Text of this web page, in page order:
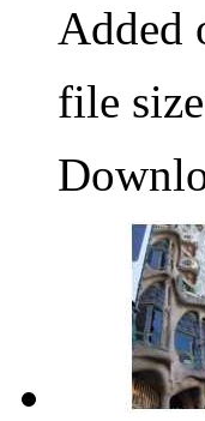
Added
file